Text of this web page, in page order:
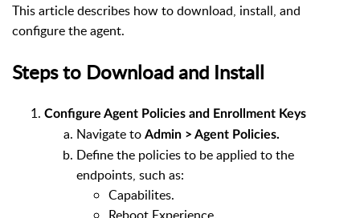
This article describes how to download, install, and
configure the agent.
Steps to Download and Install
Configure Agent Policies and Enrollment Keys
Navigate to Admin > Agent Policies.
Define the policies to be applied to the
endpoints, such as:
Capabilites.
Reboot Experience.